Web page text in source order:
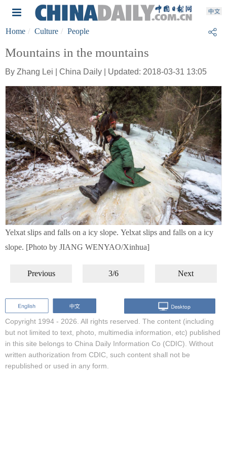
Home Culture People
Mountains in the mountains
By Zhang Lei | China Daily | Updated: 2018-03-31 13:05
Yelxat slips and falls on a icy slope. Yelxat slips and falls on a icy
slope. [Photo by JIANG WENYAO/Xinhua]
Previous 3/6 Next
Copyright 1994 - 2026. All rights reserved. The content (including
but not limited to text, photo, multimedia information, etc) published
in this site belongs to China Daily Information Co (CDIC). Without
written authorization from CDIC, such content shall not be
republished or used in any form.